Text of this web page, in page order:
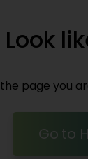
Look
the page you
Go to